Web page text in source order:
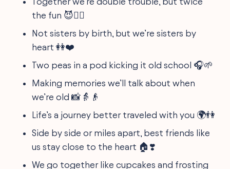
the fun 😈👯‍♂️
Not sisters by birth, but we’re sisters by
heart 👭❤️
Two peas in a pod kicking it old school 🎧🌱
Making memories we’ll talk about when
we’re old 📸👵👴
Life’s a journey better traveled with you 🌍👫
Side by side or miles apart, best friends like
us stay close to the heart 🏠❣️
We go together like cupcakes and frosting